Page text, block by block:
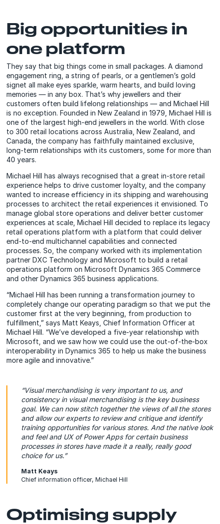
Big opportunities in
one platform
They say that big things come in small packages. A diamond
engagement ring, a string of pearls, or a gentlemen’s gold
signet all make eyes sparkle, warm hearts, and build loving
memories — in any box. That’s why jewellers and their
customers often build lifelong relationships — and Michael Hill
is no exception. Founded in New Zealand in 1979, Michael Hill is
one of the largest high-end jewellers in the world. With close
to 300 retail locations across Australia, New Zealand, and
Canada, the company has faithfully maintained exclusive,
long-term relationships with its customers, some for more than
40 years.
Michael Hill has always recognised that a great in-store retail
experience helps to drive customer loyalty, and the company
wanted to increase efficiency in its shipping and warehousing
processes to architect the retail experiences it envisioned. To
manage global store operations and deliver better customer
experiences at scale, Michael Hill decided to replace its legacy
retail operations platform with a platform that could deliver
end-to-end multichannel capabilities and connected
processes. So, the company worked with its implementation
partner DXC Technology and Microsoft to build a retail
operations platform on Microsoft Dynamics 365 Commerce
and other Dynamics 365 business applications.
“Michael Hill has been running a transformation journey to
completely change our operating paradigm so that we put the
customer first at the very beginning, from production to
fulfillment,” says Matt Keays, Chief Information Officer at
Michael Hill. “We’ve developed a five-year relationship with
Microsoft, and we saw how we could use the out-of-the-box
interoperability in Dynamics 365 to help us make the business
more agile and innovative.”
“Visual merchandising is very important to us, and
consistency in visual merchandising is the key business
goal. We can now stitch together the views of all the stores
and allow our experts to review and critique and identify
training opportunities for various stores. And the native look
and feel and UX of Power Apps for certain business
processes in stores have made it a really, really good
choice for us.”
Matt Keays
Chief information officer, Michael Hill
Optimising supply